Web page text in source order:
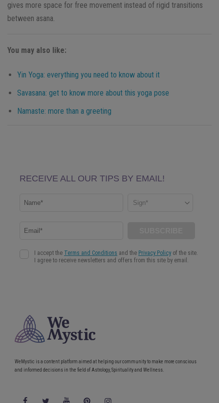
gives more space for free movement instead of rigid transitions
between asana.
You may also like:
Yin Yoga: everything you need to know about it
Savasana: get to know more about this yoga pose
Namaste: more than a greeting
WeMystic is a content platform aimed at helping our community to make more conscious
and informed decisions in the field of Astrology, Spirituality and Wellness.